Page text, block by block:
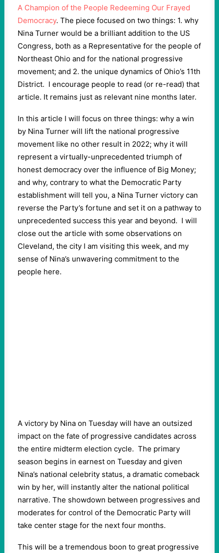
A Champion of the People Redeeming Our Frayed
Democracy. The piece focused on two things: 1. why
Nina Turner would be a brilliant addition to the US
Congress, both as a Representative for the people of
Northeast Ohio and for the national progressive
movement; and 2. the unique dynamics of Ohio’s 11th
District. I encourage people to read (or re-read) that
article. It remains just as relevant nine months later.
In this article I will focus on three things: why a win
by Nina Turner will lift the national progressive
movement like no other result in 2022; why it will
represent a virtually-unprecedented triumph of
honest democracy over the influence of Big Money;
and why, contrary to what the Democratic Party
establishment will tell you, a Nina Turner victory can
reverse the Party’s fortune and set it on a pathway to
unprecedented success this year and beyond. I will
close out the article with some observations on
Cleveland, the city I am visiting this week, and my
sense of Nina’s unwavering commitment to the
people here.
A victory by Nina on Tuesday will have an outsized
impact on the fate of progressive candidates across
the entire midterm election cycle. The primary
season begins in earnest on Tuesday and given
Nina’s national celebrity status, a dramatic comeback
win by her, will instantly alter the national political
narrative. The showdown between progressives and
moderates for control of the Democratic Party will
take center stage for the next four months.
This will be a tremendous boon to great progressive